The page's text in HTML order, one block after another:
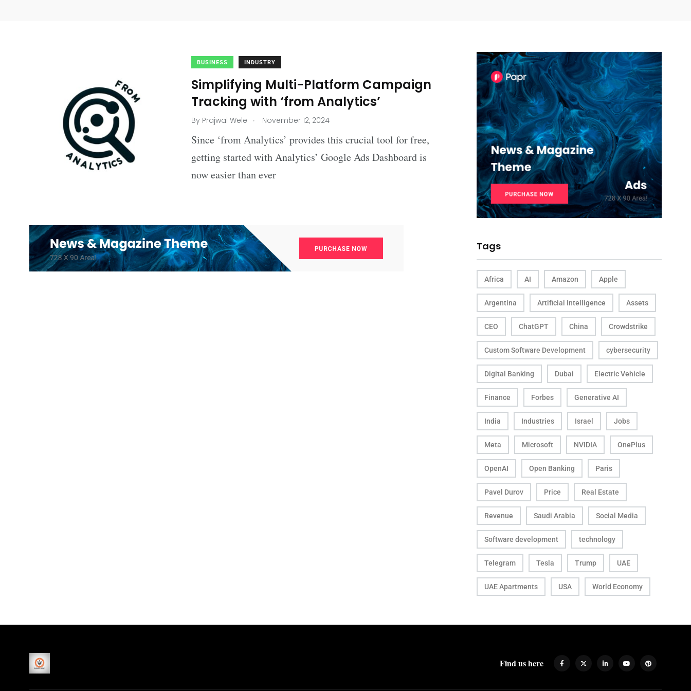
BUSINESS INDUSTRY
Simplifying Multi-Platform Campaign
Tracking with ‘from Analytics’
By Prajwal Wele . November 12, 2024
Since ‘from Analytics’ provides this crucial tool for free,
getting started with Analytics’ Google Ads Dashboard is
now easier than ever
Tags
Africa AI Amazon Apple
Argentina Artificial Intelligence Assets
CEO ChatGPT China Crowdstrike
Custom Software Development cybersecurity
Digital Banking Dubai Electric Vehicle
Finance Forbes Generative AI
India Industries Israel Jobs
Meta Microsoft NVIDIA OnePlus
OpenAI Open Banking Paris
Pavel Durov Price Real Estate
Revenue Saudi Arabia Social Media
Software development technology
Telegram Tesla Trump UAE
UAE Apartments USA World Economy
Find us here